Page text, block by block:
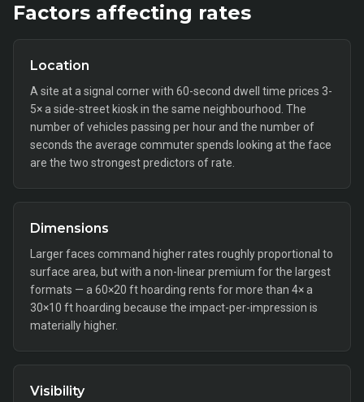
Factors affecting rates
Location
A site at a signal corner with 60-second dwell time prices 3-
5× a side-street kiosk in the same neighbourhood. The
number of vehicles passing per hour and the number of
seconds the average commuter spends looking at the face
are the two strongest predictors of rate.
Dimensions
Larger faces command higher rates roughly proportional to
surface area, but with a non-linear premium for the largest
formats — a 60×20 ft hoarding rents for more than 4× a
30×10 ft hoarding because the impact-per-impression is
materially higher.
Visibility